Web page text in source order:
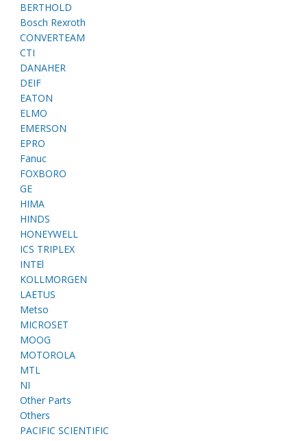
BERTHOLD
Bosch Rexroth
CONVERTEAM
CTI
DANAHER
DEIF
EATON
ELMO
EMERSON
EPRO
Fanuc
FOXBORO
GE
HIMA
HINDS
HONEYWELL
ICS TRIPLEX
INTEl
KOLLMORGEN
LAETUS
Metso
MICROSET
MOOG
MOTOROLA
MTL
NI
Other Parts
Others
PACIFIC SCIENTIFIC